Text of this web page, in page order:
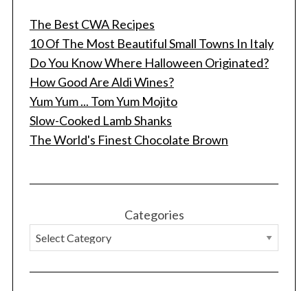
The Best CWA Recipes
10 Of The Most Beautiful Small Towns In Italy
Do You Know Where Halloween Originated?
How Good Are Aldi Wines?
Yum Yum ... Tom Yum Mojito
Slow-Cooked Lamb Shanks
The World's Finest Chocolate Brown
Categories